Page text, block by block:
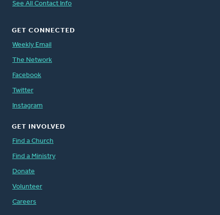
See All Contact Info
GET CONNECTED
Weekly Email
The Network
Facebook
Twitter
Instagram
GET INVOLVED
Find a Church
Find a Ministry
Donate
Volunteer
Careers